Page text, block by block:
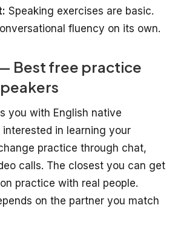
Speaking exercises are basic.
fluency on its own.
Best free practice
you with English native
in learning your
practice through chat,
calls. The closest you can get
practice with real people.
on the partner you match